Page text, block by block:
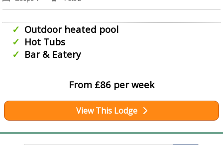
Outdoor heated pool
Hot Tubs
Bar & Eatery
From £86 per week
View This Lodge